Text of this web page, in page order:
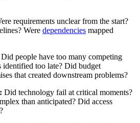
requirements unclear from the start?
Were dependencies mapped
Did people have too many competing
identified too late? Did budget
that created downstream problems?
Did technology fail at critical moments?
than anticipated? Did access